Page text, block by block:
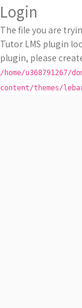
Login
The file you are
Tutor LMS plugin
plugin, please
/home/
content/themes/